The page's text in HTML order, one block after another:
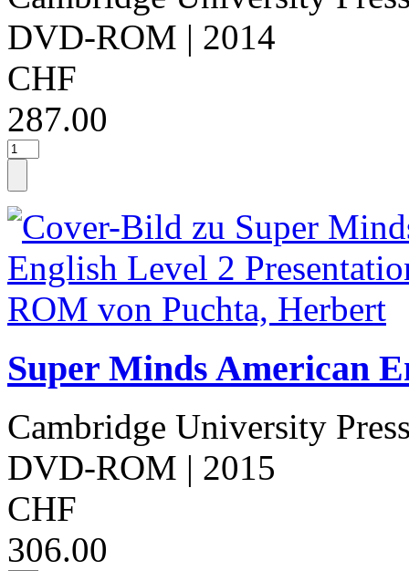
DVD-ROM | 2014
CHF
287.00
Super Minds American
Cambridge University
DVD-ROM | 2015
CHF
306.00